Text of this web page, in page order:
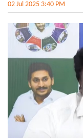
02 Jul 2025 3:40 PM